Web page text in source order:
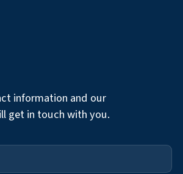
information and our
get in touch with you.